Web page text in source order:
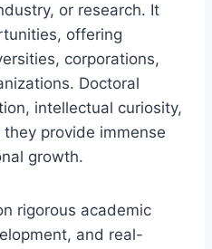
or research. It
offering
corporations,
Doctoral
intellectual curiosity,
provide immense
growth.
rigorous academic
and real-